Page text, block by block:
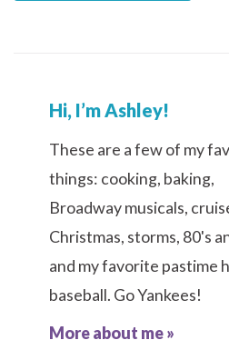
Hi, I’m Ashley!
These are a few of my
things: cooking, baking,
Broadway musicals,
Christmas, storms, 80's
and my favorite pastime
baseball. Go Yankees!
More about me »